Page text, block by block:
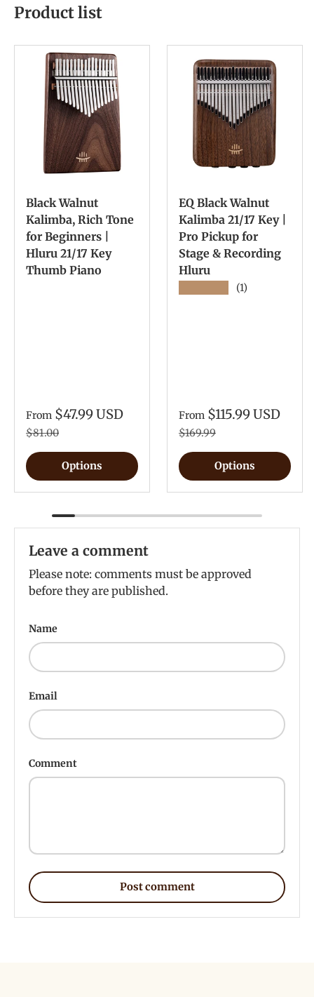
Product list
Black Walnut
Kalimba, Rich Tone
for Beginners |
Hluru 21/17 Key
Thumb Piano
From $47.99 USD
$81.00
Options
EQ Black Walnut
Kalimba 21/17 Key |
Pro Pickup for
Stage & Recording
Hluru
(1)
From $115.99 USD
$169.99
Options
Leave a comment
Please note: comments must be approved
before they are published.
Name
Email
Comment
Post comment